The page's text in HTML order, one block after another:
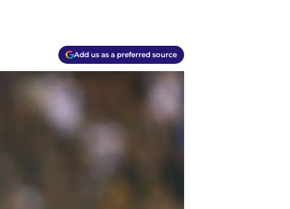
Add us as a preferred source